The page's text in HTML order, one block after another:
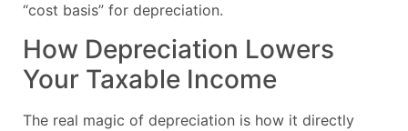
“cost basis” for depreciation.
How Depreciation Lowers
Your Taxable Income
The real magic of depreciation is how it directly